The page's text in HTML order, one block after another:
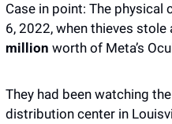
Case in point: The
6, 2022, when thieves
million worth of Meta’s
They had been watching
distribution center in